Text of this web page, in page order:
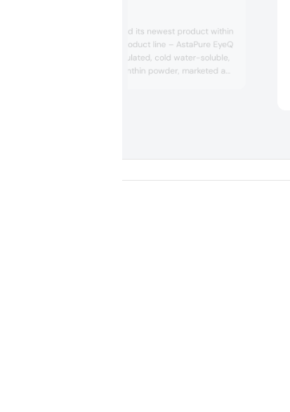
Algatech launched its newest product within
its astaxanthin product line – AstaPure EyeQ
– a microencapsulated, cold water-soluble,
2 percent astaxanthin powder, marketed as